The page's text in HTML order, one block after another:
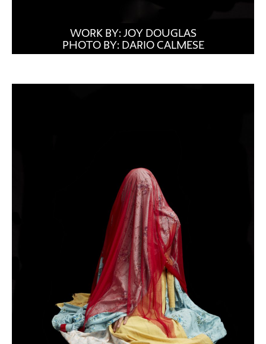
WORK BY: JOY DOUGLAS
PHOTO BY: DARIO CALMESE